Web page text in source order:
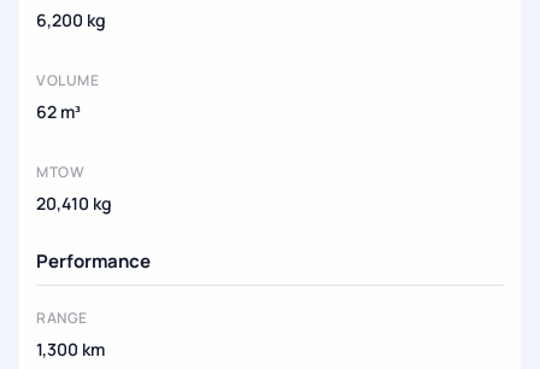
6,200 kg
VOLUME
62 m³
MTOW
20,410 kg
Performance
RANGE
1,300 km